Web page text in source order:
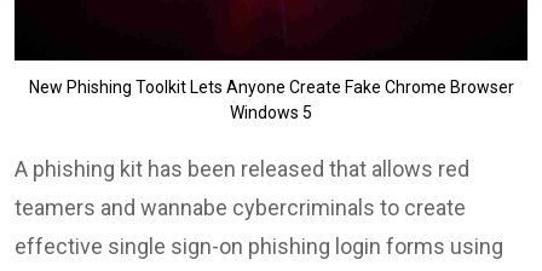
New Phishing Toolkit Lets Anyone Create Fake Chrome Browser
Windows 5
A phishing kit has been released that allows red
teamers and wannabe cybercriminals to create
effective single sign-on phishing login forms using